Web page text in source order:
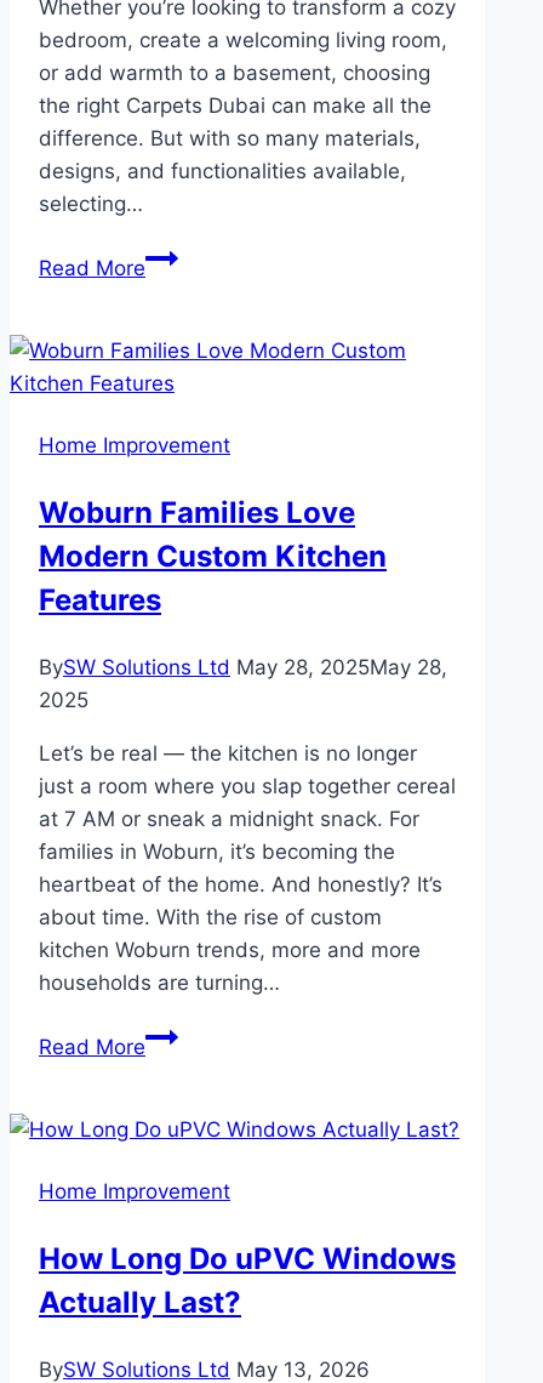
Whether you’re looking to transform a cozy
bedroom, create a welcoming living room,
or add warmth to a basement, choosing
the right Carpets Dubai can make all the
difference. But with so many materials,
designs, and functionalities available,
selecting…
Read MoreHow
the
Perfect
to-
Carpet
for
Room
Home Improvement
Woburn Families Love
Modern Custom Kitchen
Features
BySW Solutions Ltd May 28, 2025May 28,
2025
Let’s be real — the kitchen is no longer
just a room where you slap together cereal
at 7 AM or sneak a midnight snack. For
families in Woburn, it’s becoming the
heartbeat of the home. And honestly? It’s
about time. With the rise of custom
kitchen Woburn trends, more and more
households are turning…
Read MoreWoburn
Modern
Kitchen
Home Improvement
How Long Do uPVC Windows
Actually Last?
BySW Solutions Ltd May 13, 2026